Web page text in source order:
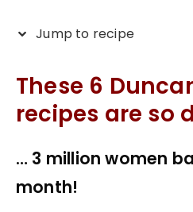
Jump to recipe
These 6
recipes are so
… 3 million women
month!